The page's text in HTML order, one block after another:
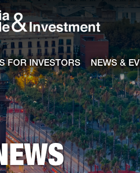
FOR INVESTORS NEWS &